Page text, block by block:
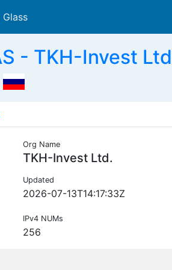
- TKH-Invest
Org Name
TKH-Invest Ltd.
Updated
2026-07-13T14:17:33Z
IPv4 NUMs
256